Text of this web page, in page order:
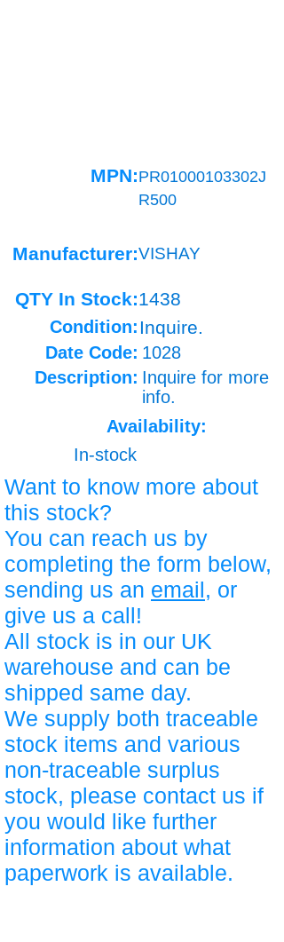
MPN:PR01000103302J
R500
Manufacturer:VISHAY
QTY In Stock:1438
Condition: Inquire.
Date Code: 1028
Description: Inquire for more
info.
Availability:
In-stock
Want to know more about
this stock?
You can reach us by
completing the form below,
sending us an email, or
give us a call!
All stock is in our UK
warehouse and can be
shipped same day.
We supply both traceable
stock items and various
non-traceable surplus
stock, please contact us if
you would like further
information about what
paperwork is available.